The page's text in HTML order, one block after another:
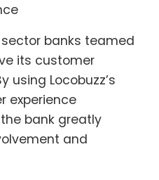
banks teamed
its customer
using Locobuzz’s
experience
bank greatly
and